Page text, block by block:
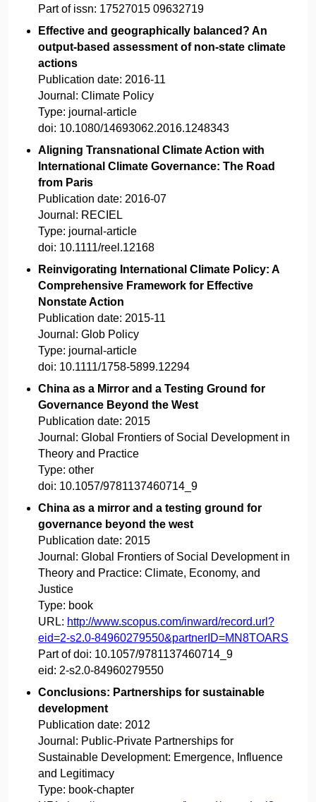
Part of issn: 17527015 09632719
Effective and geographically balanced? An
output-based assessment of non-state climate
actions
Publication date: 2016-11
Journal: Climate Policy
Type: journal-article
doi: 10.1080/14693062.2016.1248343
Aligning Transnational Climate Action with
International Climate Governance: The Road
from Paris
Publication date: 2016-07
Journal: RECIEL
Type: journal-article
doi: 10.1111/reel.12168
Reinvigorating International Climate Policy: A
Comprehensive Framework for Effective
Nonstate Action
Publication date: 2015-11
Journal: Glob Policy
Type: journal-article
doi: 10.1111/1758-5899.12294
China as a Mirror and a Testing Ground for
Governance Beyond the West
Publication date: 2015
Journal: Global Frontiers of Social Development in
Theory and Practice
Type: other
doi: 10.1057/9781137460714_9
China as a mirror and a testing ground for
governance beyond the west
Publication date: 2015
Journal: Global Frontiers of Social Development in
Theory and Practice: Climate, Economy, and
Justice
Type: book
URL: http://www.scopus.com/inward/record.url?
eid=2-s2.0-84960279550&partnerID=MN8TOARS
Part of doi: 10.1057/9781137460714_9
eid: 2-s2.0-84960279550
Conclusions: Partnerships for sustainable
development
Publication date: 2012
Journal: Public-Private Partnerships for
Sustainable Development: Emergence, Influence
and Legitimacy
Type: book-chapter